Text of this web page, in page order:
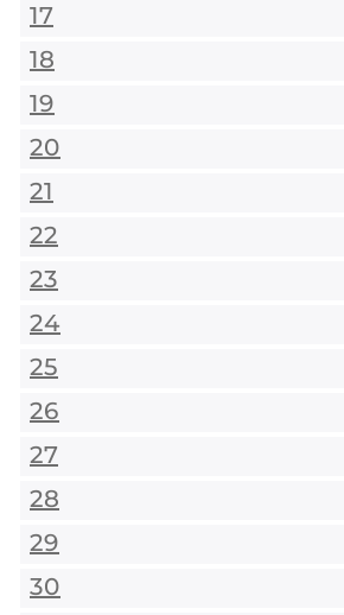
17
18
19
20
21
22
23
24
25
26
27
28
29
30